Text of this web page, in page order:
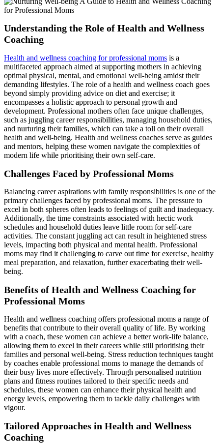
Understanding the Role of Health and Wellness
Coaching
Health and wellness coaching for professional moms is a
multifaceted approach aimed at supporting mothers in achieving
optimal physical, mental, and emotional well-being amidst their
demanding lifestyles. The role of a health and wellness coach goes
beyond simply providing advice on diet and exercise; it
encompasses a holistic approach to personal growth and
development. Professional mothers often face unique challenges,
such as juggling career responsibilities, managing household duties,
and nurturing their families, which can take a toll on their overall
health and well-being. Health and wellness coaches serve as guides
and mentors, helping these women navigate the complexities of
modern life while prioritising their own self-care.
Challenges Faced by Professional Moms
Balancing career aspirations with family responsibilities is one of the
primary challenges faced by professional moms. The pressure to
excel in both spheres often leads to feelings of guilt and inadequacy.
Additionally, the time constraints associated with hectic work
schedules and household duties leave little room for self-care
activities. The constant juggling act can result in heightened stress
levels, impacting both physical and mental health. Professional
moms may find it challenging to carve out time for exercise, healthy
meal preparation, and relaxation, further exacerbating their well-
being.
Benefits of Health and Wellness Coaching for
Professional Moms
Health and wellness coaching offers professional moms a range of
benefits that contribute to their overall quality of life. By working
with a coach, these women can achieve a better work-life balance,
allowing them to excel in their careers while still prioritising their
families and personal well-being. Stress reduction techniques taught
by coaches enable professional moms to manage the demands of
their busy lives more effectively. Through personalised nutrition
plans and fitness routines tailored to their specific needs and
schedules, these women can enhance their physical health and
energy levels, empowering them to tackle daily challenges with
vigour.
Tailored Approaches in Health and Wellness
Coaching